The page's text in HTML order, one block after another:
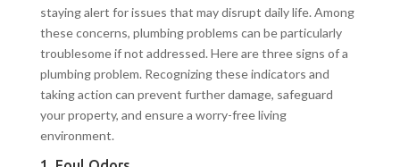
staying alert for issues that may disrupt daily life. Among
these concerns, plumbing problems can be particularly
troublesome if not addressed. Here are three signs of a
plumbing problem. Recognizing these indicators and
taking action can prevent further damage, safeguard
your property, and ensure a worry-free living
environment.